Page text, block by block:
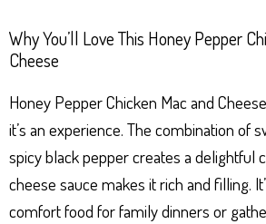
Why You’ll Love This Honey Pepper
Cheese
Honey Pepper Chicken Mac and
it’s an experience. The combination of
spicy black pepper creates a delightful
cheese sauce makes it rich and filling.
comfort food for family dinners or